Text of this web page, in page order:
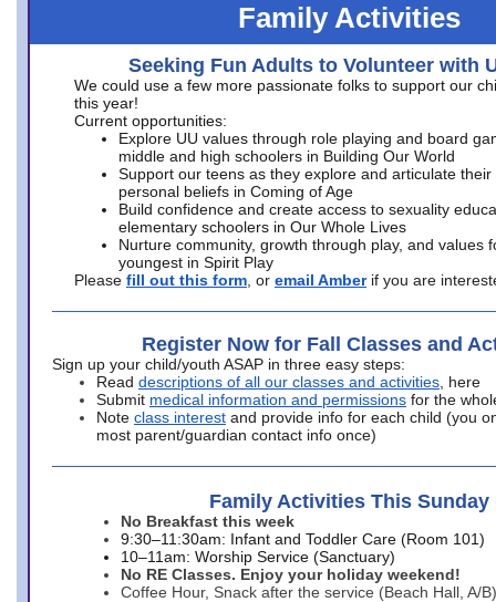
Family Activities
Seeking Fun Adults to Volunteer with
We could use a few more passionate folks to support our
this year!
Current opportunities:
Explore UU values through role playing and board
middle and high schoolers in Building Our World
Support our teens as they explore and articulate their
personal beliefs in Coming of Age
Build confidence and create access to sexuality
elementary schoolers in Our Whole Lives
Nurture community, growth through play, and values
youngest in Spirit Play
Please fill out this form , or email Amber if you are
Register Now for Fall Classes and
Sign up your child/youth ASAP in three easy steps:
Read descriptions of all our classes and activities , here
Submit medical information and permissions for the
Note class interest and provide info for each child (you
most parent/guardian contact info once)
Family Activities This Sunday
No Breakfast this week
9:30–11:30am: Infant and Toddler Care (Room 101)
10–11am: Worship Service (Sanctuary)
No RE Classes. Enjoy your holiday weekend!
Coffee Hour, Snack after the service (Beach Hall, A/B)